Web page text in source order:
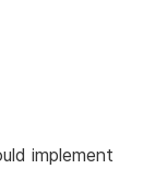
implement